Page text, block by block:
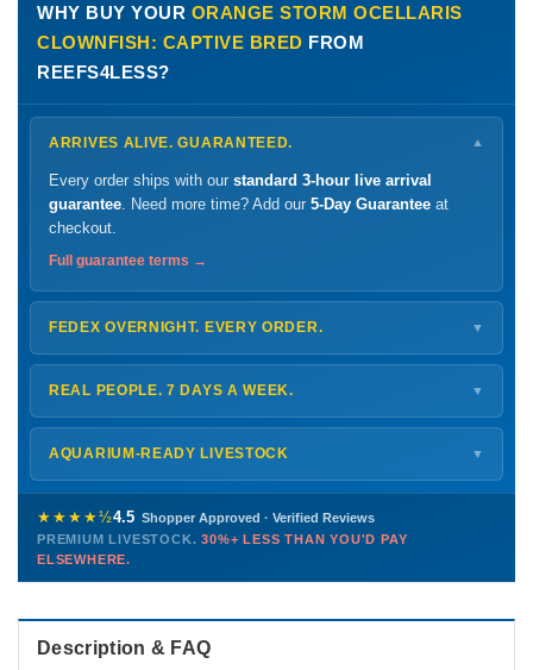
WHY BUY YOUR ORANGE STORM OCELLARIS
CLOWNFISH: CAPTIVE BRED FROM
REEFS4LESS?
ARRIVES ALIVE. GUARANTEED. ▼
Every order ships with our standard 3-hour live arrival
guarantee. Need more time? Add our 5-Day Guarantee at
checkout.
Full guarantee terms →
FEDEX OVERNIGHT. EVERY ORDER. ▼
ShipsMonday – Thursdayfor next-day arrival at your nearest
FedEx Hold location — typically ready by
every delivery.
Shipping details →
REAL PEOPLE. 7 DAYS A WEEK. ▼
Monday – Friday8 AM – 9 PM
Saturday12 PM – 4 PM
Sunday12 PM – 9 PM
772-222-3808
PHONE CHAT EMAIL TEXT
Contact us →
AQUARIUM-READY LIVESTOCK ▼
Healthy, stable animals from vetted suppliers — inspected
before packing, shipped overnight. Decades of experience built
this model so we can deliver premium livestock at30%+ less
than you'd pay elsewhere.
★★★★½4.5 Shopper Approved · Verified Reviews
PREMIUM LIVESTOCK.30%+ LESS THAN YOU'D PAY
ELSEWHERE.
Description & FAQ